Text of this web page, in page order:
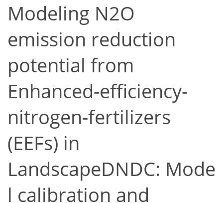
Modeling N2O
emission reduction
potential from
Enhanced-efficiency-
nitrogen-fertilizers
(EEFs) in
LandscapeDNDC: Mode
l calibration and